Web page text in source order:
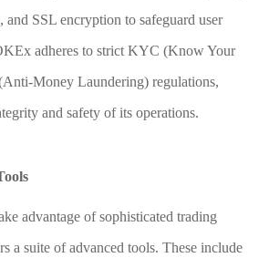
and SSL encryption to safeguard user
adheres to strict KYC (Know Your
Money Laundering) regulations,
and safety of its operations.
advantage of sophisticated trading
a suite of advanced tools. These include